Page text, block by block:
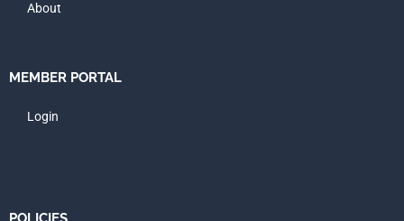
About
MEMBER PORTAL
Login